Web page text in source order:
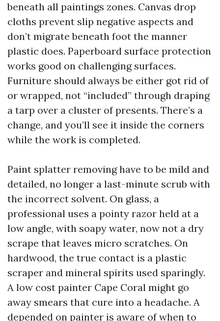
beneath all paintings zones. Canvas drop
cloths prevent slip negative aspects and
don’t migrate beneath foot the manner
plastic does. Paperboard surface protection
works good on challenging surfaces.
Furniture should always be either got rid of
or wrapped, not “included” through draping
a tarp over a cluster of presents. There’s a
change, and you’ll see it inside the corners
while the work is completed.
Paint splatter removing have to be mild and
detailed, no longer a last-minute scrub with
the incorrect solvent. On glass, a
professional uses a pointy razor held at a
low angle, with soapy water, now not a dry
scrape that leaves micro scratches. On
hardwood, the true contact is a plastic
scraper and mineral spirits used sparingly.
A low cost painter Cape Coral might go
away smears that cure into a headache. A
depended on painter is aware of when to